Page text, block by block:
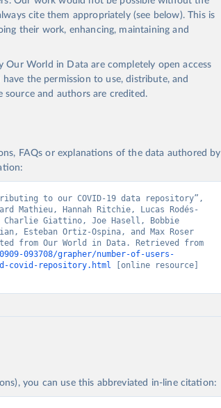
cite them appropriately (see below). This is
their work, enhancing, maintaining and
Our World in Data are completely open access
have the permission to use, distribute, and
source and authors are credited.
FAQs or explanations of the data authored by
to our COVID-19 data repository”,
Mathieu, Hannah Ritchie, Lucas Rodés-
Charlie Giattino, Joe Hasell, Bobbie
Esteban Ortiz-Ospina, and Max Roser
(2020) - “COVID-19 Pandemic”. Data adapted from Our World in Data. Retrieved from
093708/grapher/number-of-users-
covid-repository.html [online resource]
you can use this abbreviated in-line citation: